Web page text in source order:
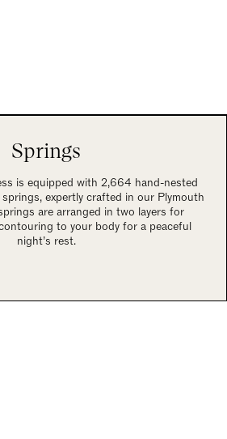
Springs
is equipped with 2,664 hand-nested
expertly crafted in our Plymouth
are arranged in two layers for
to your body for a peaceful
night’s rest.